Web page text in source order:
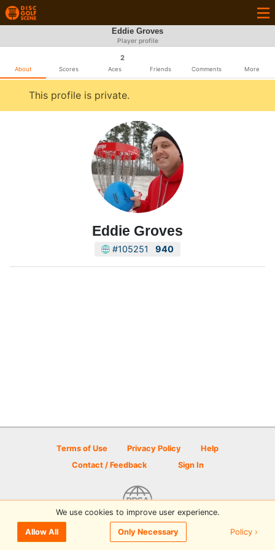
Eddie Groves
Player profile
About Scores
2
Aces Friends Comments More
This profile is private.
Eddie Groves
#105251 940
Terms of Use Privacy Policy
Help
Contact / Feedback
Sign In
© 2026 Disc Golf Scene powered by PDGA
We use cookies to improve user experience.
Allow All Only Necessary Policy ›